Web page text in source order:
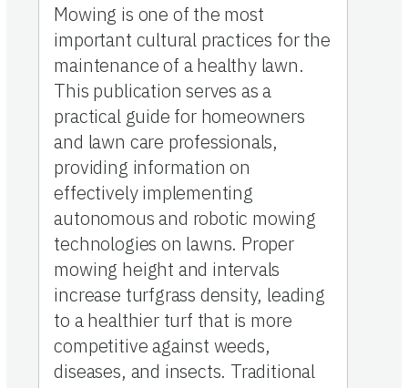
Mowing is one of the most
important cultural practices for the
maintenance of a healthy lawn.
This publication serves as a
practical guide for homeowners
and lawn care professionals,
providing information on
effectively implementing
autonomous and robotic mowing
technologies on lawns. Proper
mowing height and intervals
increase turfgrass density, leading
to a healthier turf that is more
competitive against weeds,
diseases, and insects. Traditional